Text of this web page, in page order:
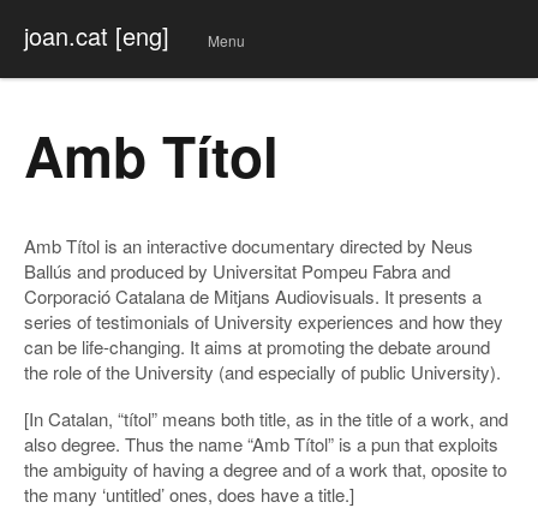
joan.cat [eng]
Menu
Amb Títol
Amb Títol is an interactive documentary directed by Neus
Ballús and produced by Universitat Pompeu Fabra and
Corporació Catalana de Mitjans Audiovisuals. It presents a
series of testimonials of University experiences and how they
can be life-changing. It aims at promoting the debate around
the role of the University (and especially of public University).
[In Catalan, “títol” means both title, as in the title of a work, and
also degree. Thus the name “Amb Títol” is a pun that exploits
the ambiguity of having a degree and of a work that, oposite to
the many ‘untitled’ ones, does have a title.]